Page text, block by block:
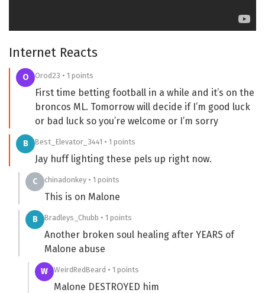
Internet Reacts
O Orod23 • 1 points
First time betting football in a while and it’s on the
broncos ML. Tomorrow will decide if I’m good luck
or bad luck so you’re welcome or I’m sorry
B Best_Elevator_3441 • 1 points
Jay huff lighting these pels up right now.
C chinadonkey • 1 points
This is on Malone
B Bradleys_Chubb • 1 points
Another broken soul healing after YEARS of
Malone abuse
W WeirdRedBeard • 1 points
Malone DESTROYED him